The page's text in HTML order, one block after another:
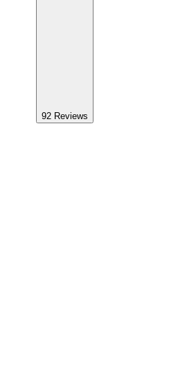
92 Reviews